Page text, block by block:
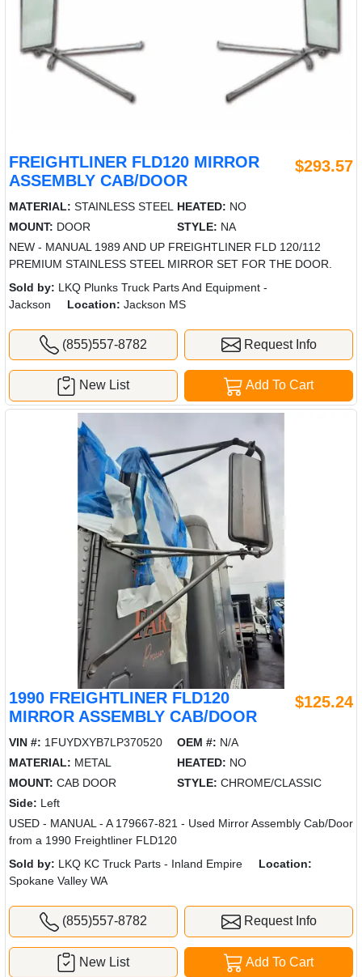
FREIGHTLINER FLD120 MIRROR
ASSEMBLY CAB/DOOR
$293.57
MATERIAL: STAINLESS STEEL HEATED: NO
MOUNT: DOOR STYLE: NA
NEW - MANUAL 1989 AND UP FREIGHTLINER FLD 120/112
PREMIUM STAINLESS STEEL MIRROR SET FOR THE DOOR.
Sold by: LKQ Plunks Truck Parts And Equipment -
Jackson
Location: Jackson MS
(855)557-8782 Request Info
Add To Cart
New List
1990 FREIGHTLINER FLD120
MIRROR ASSEMBLY CAB/DOOR
$125.24
VIN #: 1FUYDXYB7LP370520 OEM #: N/A
MATERIAL: METAL HEATED: NO
MOUNT: CAB DOOR STYLE: CHROME/CLASSIC
Side: Left
USED - MANUAL - A 179667-821 - Used Mirror Assembly Cab/Door
from a 1990 Freightliner FLD120
Sold by: LKQ KC Truck Parts - Inland Empire
Location:
Spokane Valley WA
(855)557-8782 Request Info
Add To Cart
New List